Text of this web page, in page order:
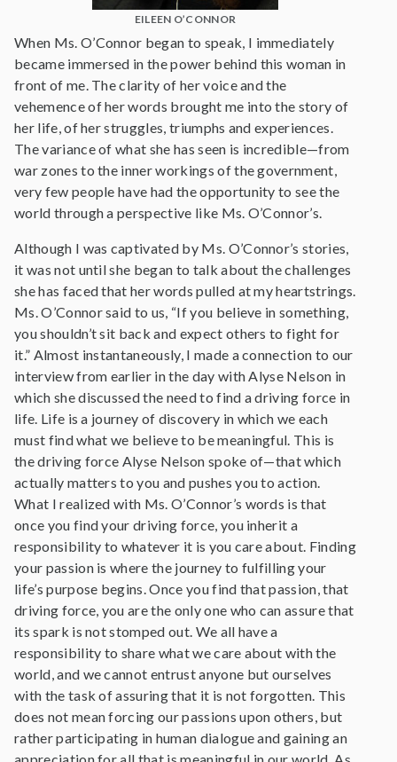
EILEEN O’CONNOR
When Ms. O’Connor began to speak, I immediately
became immersed in the power behind this woman in
front of me. The clarity of her voice and the
vehemence of her words brought me into the story of
her life, of her struggles, triumphs and experiences.
The variance of what she has seen is incredible—from
war zones to the inner workings of the government,
very few people have had the opportunity to see the
world through a perspective like Ms. O’Connor’s.
Although I was captivated by Ms. O’Connor’s stories,
it was not until she began to talk about the challenges
she has faced that her words pulled at my heartstrings.
Ms. O’Connor said to us, “If you believe in something,
you shouldn’t sit back and expect others to fight for
it.” Almost instantaneously, I made a connection to our
interview from earlier in the day with Alyse Nelson in
which she discussed the need to find a driving force in
life. Life is a journey of discovery in which we each
must find what we believe to be meaningful. This is
the driving force Alyse Nelson spoke of—that which
actually matters to you and pushes you to action.
What I realized with Ms. O’Connor’s words is that
once you find your driving force, you inherit a
responsibility to whatever it is you care about. Finding
your passion is where the journey to fulfilling your
life’s purpose begins. Once you find that passion, that
driving force, you are the only one who can assure that
its spark is not stomped out. We all have a
responsibility to share what we care about with the
world, and we cannot entrust anyone but ourselves
with the task of assuring that it is not forgotten. This
does not mean forcing our passions upon others, but
rather participating in human dialogue and gaining an